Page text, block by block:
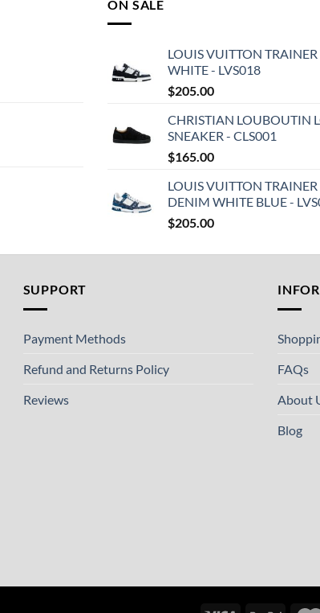
ON SALE
LOUIS VUITTON
WHITE - LVS018
$205.00
CHRISTIAN LOUBOUTIN
SNEAKER - CLS001
$165.00
LOUIS VUITTON
DENIM WHITE BLUE -
$205.00
SUPPORT
Payment Methods
Refund and Returns Policy
Reviews
FAQs
About
Blog